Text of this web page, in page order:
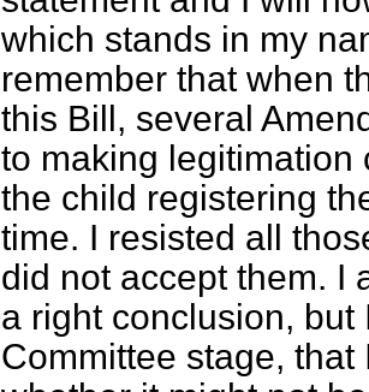
which stands in my
remember that when
this Bill, several
to making legitimation
the child registering
time. I resisted all
did not accept them. I
a right conclusion,
Committee stage,